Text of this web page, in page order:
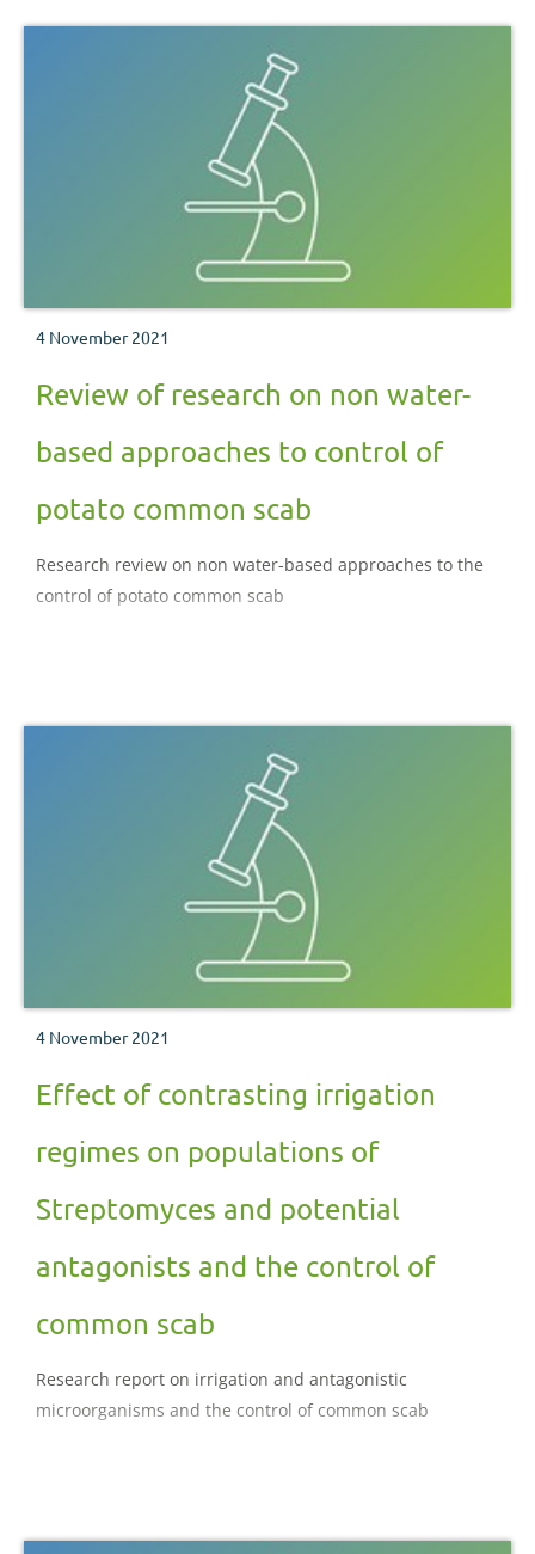
4 November 2021
Review of research on non water-
based approaches to control of
potato common scab
Research review on non water-based approaches to the
control of potato common scab
4 November 2021
Effect of contrasting irrigation
regimes on populations of
Streptomyces and potential
antagonists and the control of
common scab
Research report on irrigation and antagonistic
microorganisms and the control of common scab